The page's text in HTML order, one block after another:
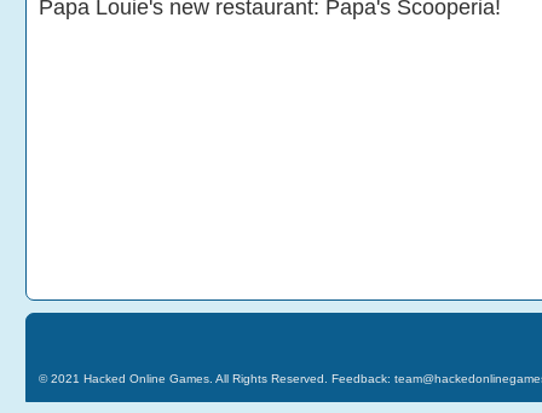
Papa Louie's new restaurant: Papa's Scooperia!
© 2021 Hacked Online Games . All Rights Reserved. Feedback: